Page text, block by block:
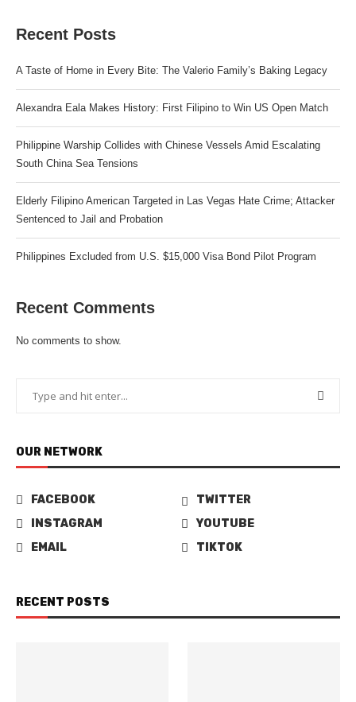
Recent Posts
A Taste of Home in Every Bite: The Valerio Family’s Baking Legacy
Alexandra Eala Makes History: First Filipino to Win US Open Match
Philippine Warship Collides with Chinese Vessels Amid Escalating
South China Sea Tensions
Elderly Filipino American Targeted in Las Vegas Hate Crime; Attacker
Sentenced to Jail and Probation
Philippines Excluded from U.S. $15,000 Visa Bond Pilot Program
Recent Comments
No comments to show.
OUR NETWORK
FACEBOOK
TWITTER
INSTAGRAM
YOUTUBE
EMAIL
TIKTOK
RECENT POSTS